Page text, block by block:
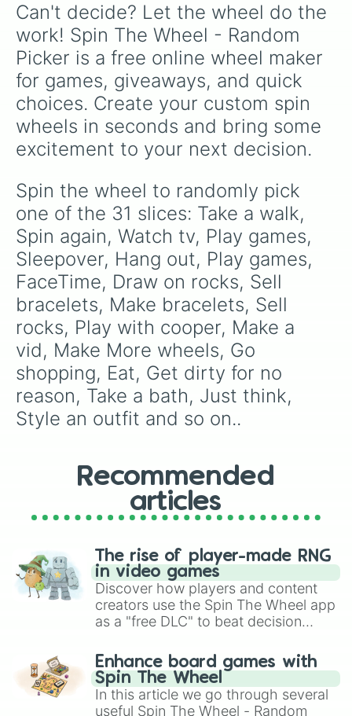
might even get toldDon't go or directed to
Instead of going to the store, go to the park
Can't decide? Let the wheel do the
work! Spin The Wheel - Random
Picker is a free online wheel maker
for games, giveaways, and quick
choices. Create your custom spin
wheels in seconds and bring some
excitement to your next decision.
Spin the wheel to randomly pick
one of the 31 slices: Take a walk,
Spin again, Watch tv, Play games,
Sleepover, Hang out, Play games,
FaceTime, Draw on rocks, Sell
bracelets, Make bracelets, Sell
rocks, Play with cooper, Make a
vid, Make More wheels, Go
shopping, Eat, Get dirty for no
reason, Take a bath, Just think,
Style an outfit and so on..
Recommended
articles
The rise of player-made RNG
in video games
Discover how players and content
creators use the Spin The Wheel app
as a "free DLC" to beat decision
challenge runs, and randomize
gameplay in hit titles like Roblox,
Brawl Stars, OSRS, and Mario Kart!
Enhance board games with
Spin The Wheel
In this article we go through several
useful Spin The Wheel - Random